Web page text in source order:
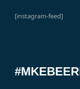
[instagram-feed]